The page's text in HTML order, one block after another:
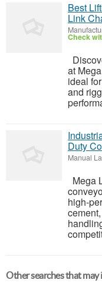
Best
Link
Check
at
ideal
and
Duty
Manual
Mega
high-
Other searches that